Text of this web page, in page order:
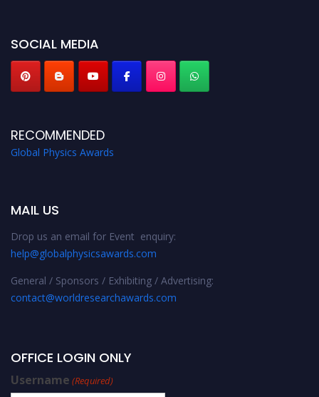
SOCIAL MEDIA
RECOMMENDED
Global Physics Awards
MAIL US
Drop us an email for Event enquiry:
help@globalphysicsawards.com
General / Sponsors / Exhibiting / Advertising:
contact@worldresearchawards.com
OFFICE LOGIN ONLY
Username (Required)